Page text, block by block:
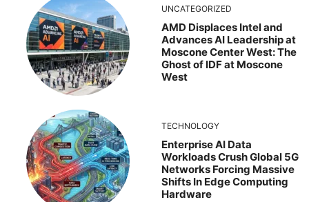
UNCATEGORIZED
AMD Displaces Intel and
Advances AI Leadership at
Moscone Center West: The
Ghost of IDF at Moscone
West
TECHNOLOGY
Enterprise AI Data
Workloads Crush Global 5G
Networks Forcing Massive
Shifts In Edge Computing
Hardware